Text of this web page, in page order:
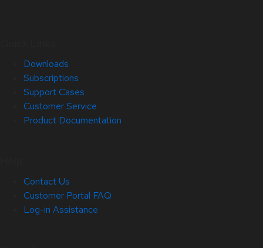
Downloads
Subscriptions
Support Cases
Customer Service
Product Documentation
Contact Us
Customer Portal FAQ
Log-in Assistance